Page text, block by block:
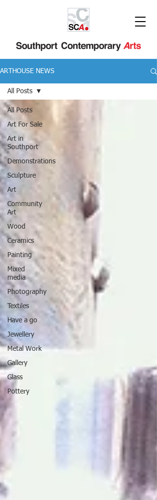
ARTHOUSE NEWS
All Posts
Art For Sale
Art in
Southport
Demonstrations
Sculpture
Art
Community
Art
Wood
Ceramics
Painting
Mixed
media
Photography
Textiles
Have a go
Jewellery
Metal Work
Gallery
Glass
Pottery
All Posts